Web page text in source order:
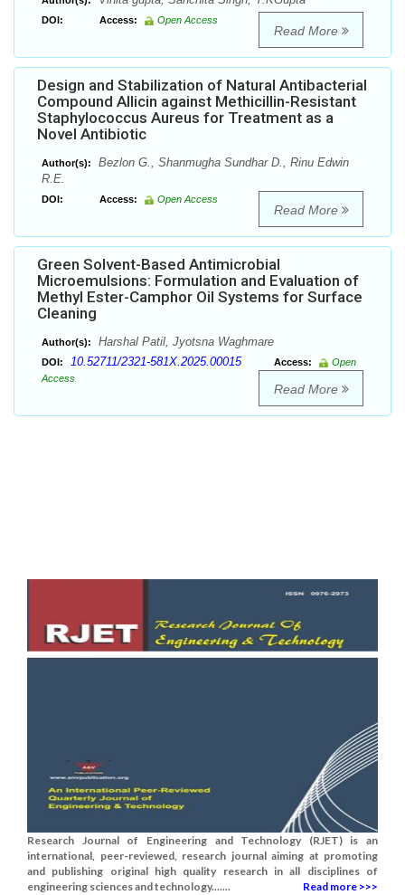
DOI: Access: Open Access
Read More
Design and Stabilization of Natural Antibacterial
Compound Allicin against Methicillin-Resistant
Staphylococcus Aureus for Treatment as a
Novel Antibiotic
Author(s):
Bezlon G., Shanmugha Sundhar D., Rinu Edwin
R.E.
DOI: Access: Open Access
Read More
Green Solvent-Based Antimicrobial
Microemulsions: Formulation and Evaluation of
Methyl Ester-Camphor Oil Systems for Surface
Cleaning
Author(s): Harshal Patil, Jyotsna Waghmare
DOI: 10.52711/2321-581X.2025.00015 Access:
Open
Access
Read More
Research Journal of Engineering and Technology (RJET) is an
international, peer-reviewed, research journal aiming at promoting
and publishing original high quality research in all disciplines of
engineering sciences and technology.......
Read more >>>